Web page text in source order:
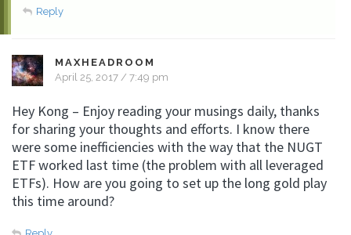
Reply
MAXHEADROOM
April 25, 2017 / 7:49 pm
Hey Kong – Enjoy reading your musings daily, thanks
for sharing your thoughts and efforts. I know there
were some inefficiencies with the way that the NUGT
ETF worked last time (the problem with all leveraged
ETFs). How are you going to set up the long gold play
this time around?